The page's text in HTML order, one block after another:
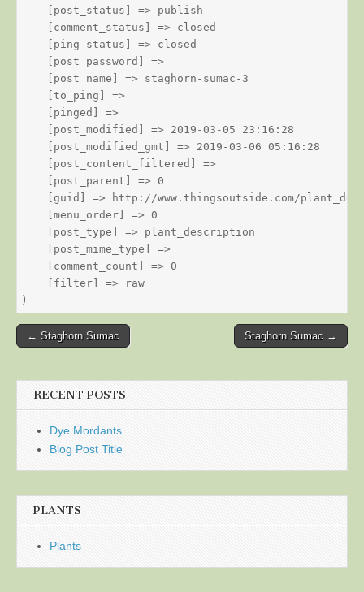
    [post_status] => publish
    [comment_status] => closed
    [ping_status] => closed
    [post_password] =>
    [post_name] => staghorn-sumac-3
    [to_ping] =>
    [pinged] =>
    [post_modified] => 2019-03-05 23:16:28
    [post_modified_gmt] => 2019-03-06 05:16:28
    [post_content_filtered] =>
    [post_parent] => 0
[guid] => http://www.thingsoutside.com/
    [menu_order] => 0
    [post_type] => plant_description
    [post_mime_type] =>
    [comment_count] => 0
    [filter] => raw
Post
← Staghorn Sumac Staghorn Sumac →
RECENT POSTS
Dye Mordants
Blog Post Title
PLANTS
Plants